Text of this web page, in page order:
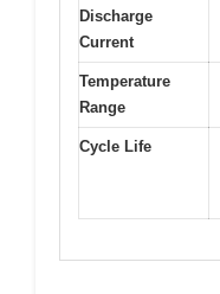
Discharge
Current
Temperature
Range
Cycle Life